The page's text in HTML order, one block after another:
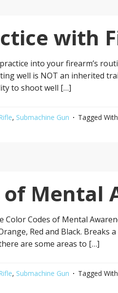
with
into your firearm’s
well is NOT an inherited
to shoot well […]
, Submachine Gun Tagged
of Mental
Codes of Mental
Red and Black.
are some areas to […]
, Submachine Gun Tagged